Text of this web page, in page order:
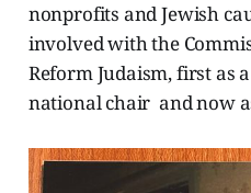
nonprofits and Jewish
involved with the
Reform Judaism, first as
national chair and now